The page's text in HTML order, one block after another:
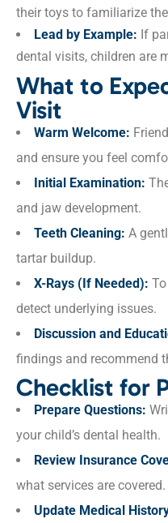
their toys to familiarize
Lead by Example: If
dental visits, children are
What to
Visit
Warm Welcome:
and ensure you feel
Initial Examination:
and jaw development.
Teeth Cleaning: A
tartar buildup.
X-Rays (If Needed):
detect underlying issues.
Discussion and
findings and recommend
Checklist for
Prepare Questions:
your child’s dental health.
Review Insurance
what services are covered.
Update Medical